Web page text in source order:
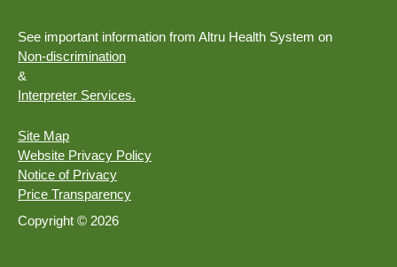
See important information from Altru Health System on
Non-discrimination
&
Interpreter Services.
Site Map
Website Privacy Policy
Notice of Privacy
Price Transparency
Copyright © 2026